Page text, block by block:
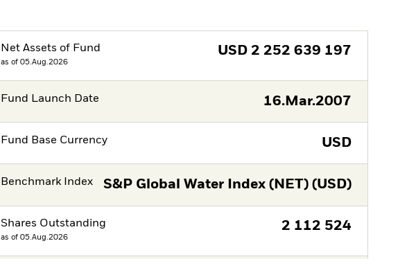
Net Assets of Fund
as of 05.Aug.2026
USD 2 252 639 197
Fund Launch Date 16.Mar.2007
Fund Base Currency USD
Benchmark Index S&P Global Water Index (NET) (USD)
Shares Outstanding
as of 05.Aug.2026
2 112 524